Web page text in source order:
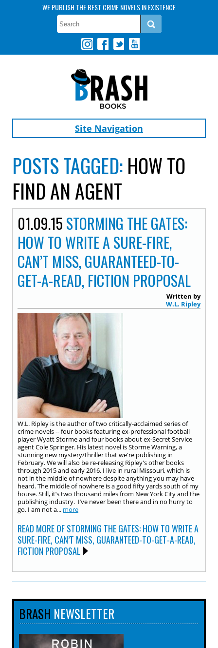
WE PUBLISH THE BEST CRIME NOVELS IN EXISTENCE
Site Navigation
POSTS TAGGED: HOW TO
FIND AN AGENT
01.09.15 STORMING THE GATES:
HOW TO WRITE A SURE-FIRE,
CAN’T MISS, GUARANTEED-TO-
GET-A-READ, FICTION PROPOSAL
Written by
W.L. Ripley
W.L. Ripley is the author of two critically-acclaimed series of
crime novels -- four books featuring ex-professional football
player Wyatt Storme and four books about ex-Secret Service
agent Cole Springer. His latest novel is Storme Warning, a
stunning new mystery/thriller that we're publishing in
February. We will also be re-releasing Ripley's other books
through 2015 and early 2016. I live in rural Missouri, which is
not in the middle of nowhere despite anything you may have
heard. The middle of nowhere is a good fifty yards south of my
house. Still, it’s two thousand miles from New York City and the
publishing industry. I’ve never been there and in no hurry to
go. I am not a... more
READ MORE OF STORMING THE GATES: HOW TO WRITE A
SURE-FIRE, CAN’T MISS, GUARANTEED-TO-GET-A-READ,
FICTION PROPOSAL
BRASH NEWSLETTER